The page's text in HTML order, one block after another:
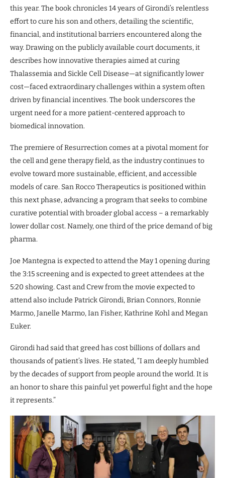
this year. The book chronicles 14 years of Girondi’s relentless
effort to cure his son and others, detailing the scientific,
financial, and institutional barriers encountered along the
way. Drawing on the publicly available court documents, it
describes how innovative therapies aimed at curing
Thalassemia and Sickle Cell Disease—at significantly lower
cost—faced extraordinary challenges within a system often
driven by financial incentives. The book underscores the
urgent need for a more patient-centered approach to
biomedical innovation.
The premiere of Resurrection comes at a pivotal moment for
the cell and gene therapy field, as the industry continues to
evolve toward more sustainable, efficient, and accessible
models of care. San Rocco Therapeutics is positioned within
this next phase, advancing a program that seeks to combine
curative potential with broader global access – a remarkably
lower dollar cost. Namely, one third of the price demand of big
pharma.
Joe Mantegna is expected to attend the May 1 opening during
the 3:15 screening and is expected to greet attendees at the
5:20 showing. Cast and Crew from the movie expected to
attend also include Patrick Girondi, Brian Connors, Ronnie
Marmo, Janelle Marmo, Ian Fisher, Kathrine Kohl and Megan
Euker.
Girondi had said that greed has cost billions of dollars and
thousands of patient’s lives. He stated, “I am deeply humbled
by the decades of support from people around the world. It is
an honor to share this painful yet powerful fight and the hope
it represents.”